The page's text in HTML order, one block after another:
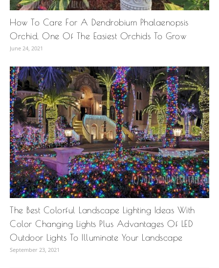
How To Care For A Dendrobium Phalaenopsis
Orchid, One Of The Easiest Orchids To Grow
June 24, 2021
The Best Colorful Landscape Lighting Ideas With
Color Changing Lights Plus Advantages Of LED
Outdoor Lights To Illuminate Your Landscape
September 23, 2021